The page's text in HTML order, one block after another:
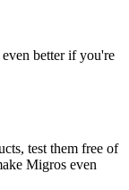
better if you're
test them free of
Migros even